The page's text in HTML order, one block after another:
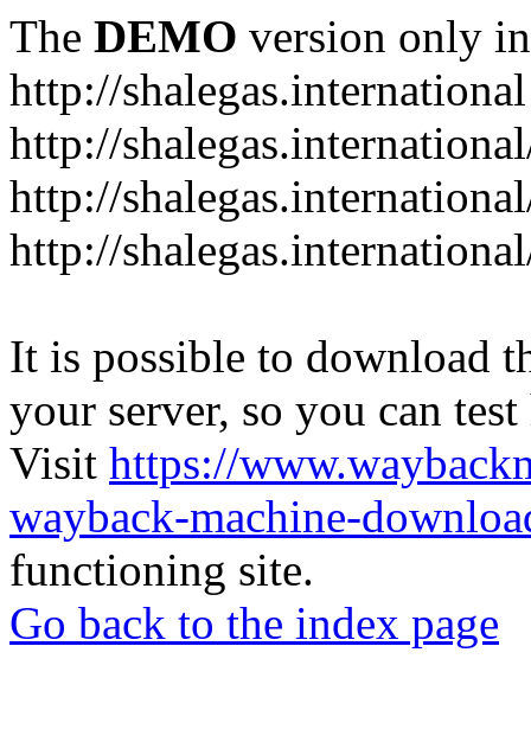
The DEMO version only
http://shalegas.international
http://
http://
http://
It is possible to download
your server, so you can
Visit https://
wayback-machine-
functioning site.
Go back to the index page